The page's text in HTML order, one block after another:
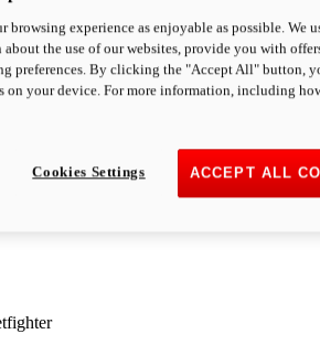
browsing experience as enjoyable as possible. We
the use of our websites, provide you with
preferences. By clicking the "Accept All" button,
on your device. For more information, including
ACCEPT ALL
Cookies Settings